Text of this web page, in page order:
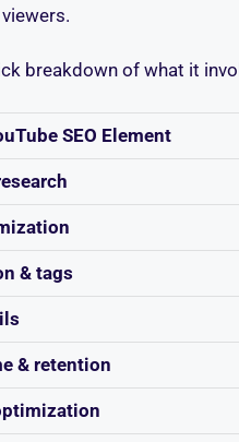
breakdown of what it
SEO Element
& tags
& retention